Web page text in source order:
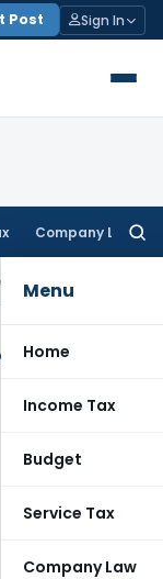
Post Sign In
Company Law
Menu
Home
Income Tax
Budget
Service Tax
Company Law
Delay